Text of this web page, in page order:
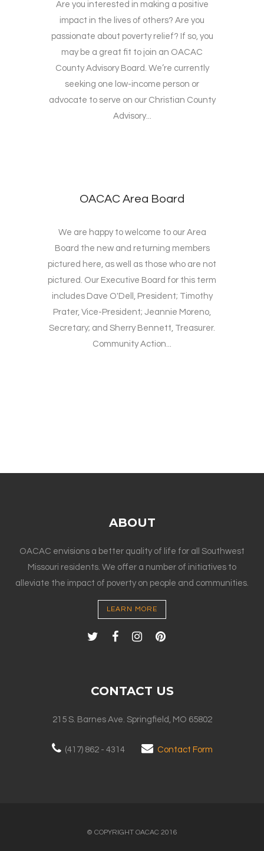
Are you interested in making a positive
impact in the lives of others? Are you
passionate about poverty relief? If so, you
may be a great fit to join an OACAC
County Advisory Board. We’re currently
seeking one low-income person or
advocate to serve on our Christian County
Advisory...
OACAC Area Board
We are happy to welcome to our Area
Board the new and returning members
pictured here, as well as those who are not
pictured. Our Executive Board for this term
includes Dave O'Dell, President; Timothy
Prater, Vice-President; Jeannie Moreno,
Secretary; and Sherry Bennett, Treasurer.
Community Action...
ABOUT
OACAC envisions a better quality of life for all Southwest
Missouri residents. We offer a number of initiatives to
alleviate the impact of poverty on people and communities.
LEARN MORE
CONTACT US
215 S. Barnes Ave. Springfield, MO 65802
(417) 862 - 4314 Contact Form
© COPYRIGHT OACAC 2016